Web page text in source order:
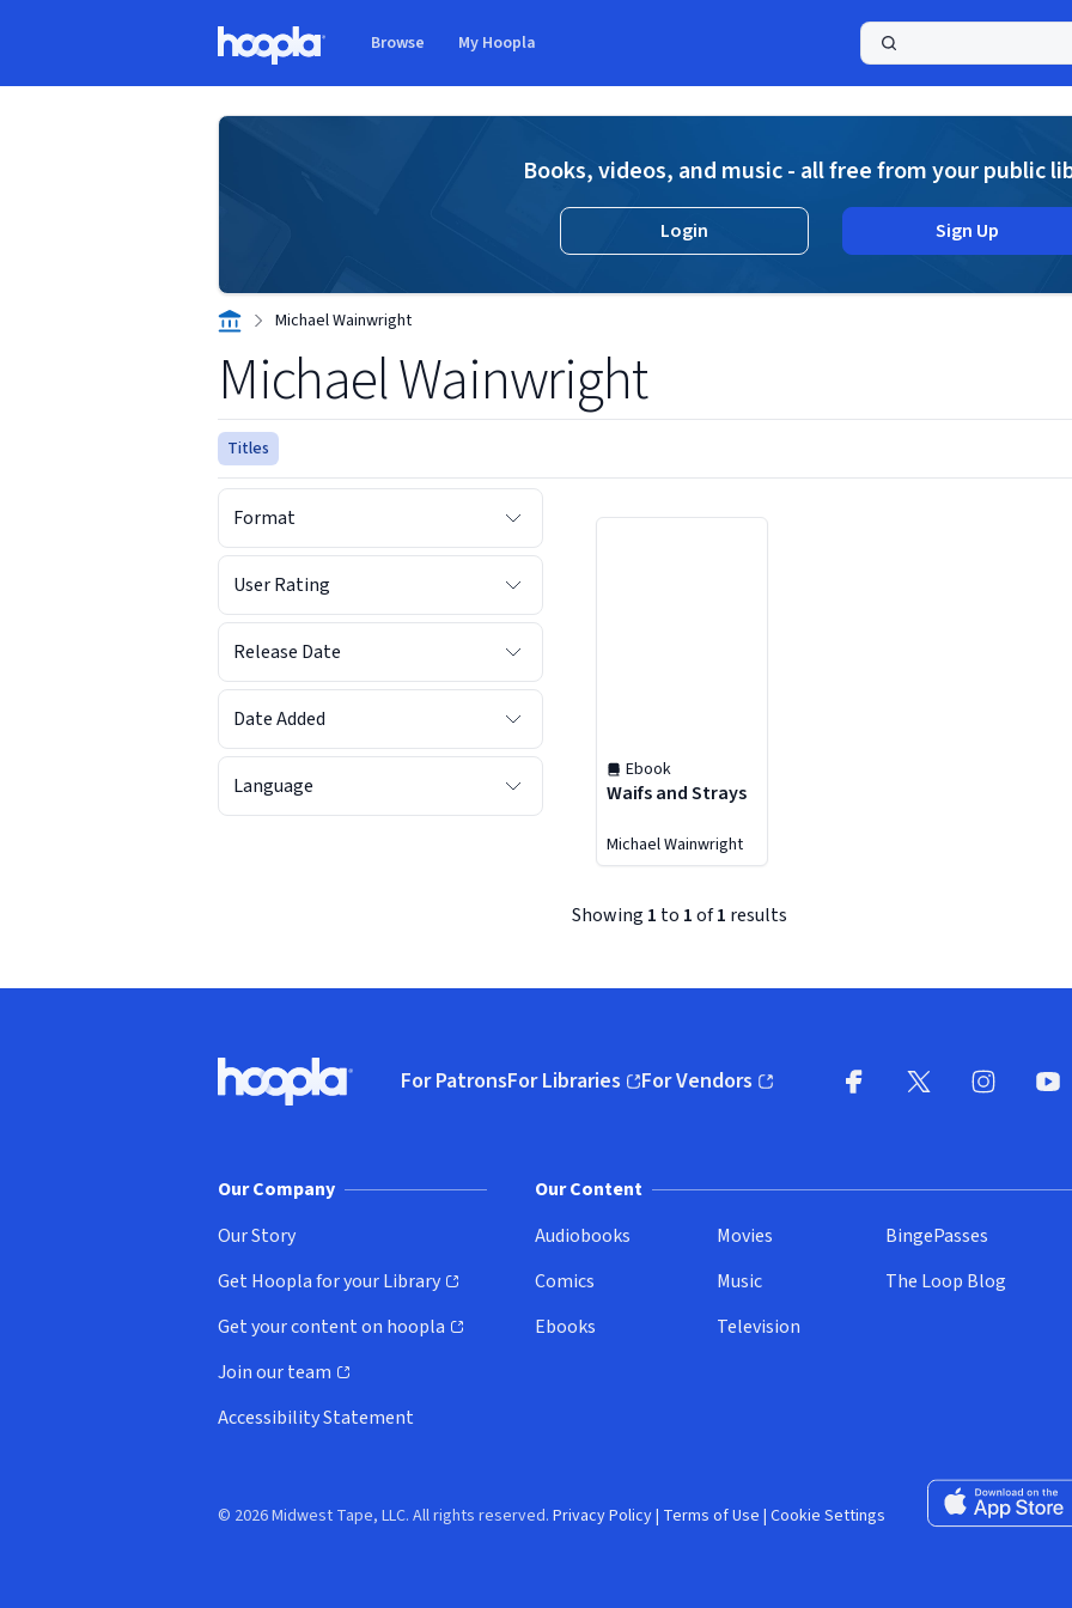
Browse My Hoopla
Books, videos, and music - all free from your public
Login Sign Up
Michael Wainwright
Michael Wainwright
Titles
Format
User Rating
Release Date
Date Added
Language
Ebook
Waifs and Strays
Michael Wainwright
Showing 1 to 1of1 results
Hoopla logo, Go to homepage
For PatronsFor Libraries
(opens in new window)
For Vendors
(opens in new window)
Our Company
Our Story
Get Hoopla for your Library
(opens in new window)
Get your content on hoopla
(opens in new window)
Join our team
(opens in new window)
Accessibility Statement
Our Content
Audiobooks
Comics
Ebooks
Movies
Music
Television
BingePasses
The Loop Blog
Download on
© 2026 Midwest Tape, LLC. All rights reserved. Privacy Policy| Terms of Use | Cookie Settings